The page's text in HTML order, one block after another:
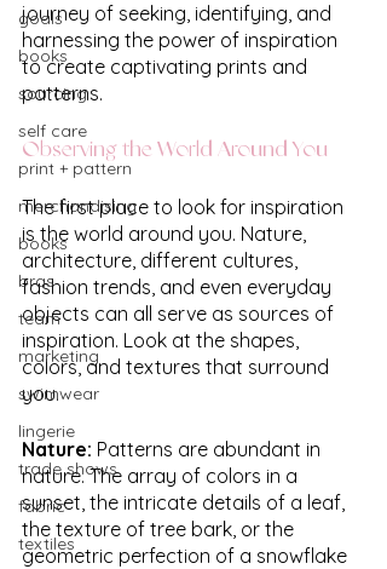
goals
books
sourcing
self care
print + pattern
merchandising
books
bras
team
marketing
swimwear
lingerie
trade shows
fabric
textiles
journey of seeking, identifying, and
harnessing the power of inspiration
to create captivating prints and
patterns.
Observing the World Around You
The first place to look for inspiration
is the world around you. Nature,
architecture, different cultures,
fashion trends, and even everyday
objects can all serve as sources of
inspiration. Look at the shapes,
colors, and textures that surround
you.
Nature: Patterns are abundant in
nature. The array of colors in a
sunset, the intricate details of a leaf,
the texture of tree bark, or the
geometric perfection of a snowflake